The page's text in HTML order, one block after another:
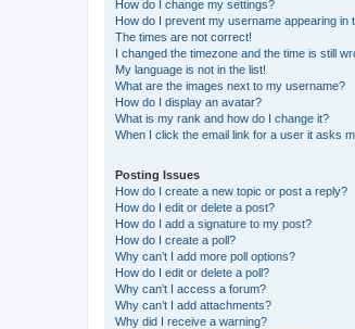
How do I change my settings?
How do I prevent my username appearing in
The times are not correct!
I changed the timezone and the time is still
My language is not in the list!
What are the images next to my username?
How do I display an avatar?
What is my rank and how do I change it?
When I click the email link for a user it asks
Posting Issues
How do I create a new topic or post a reply?
How do I edit or delete a post?
How do I add a signature to my post?
How do I create a poll?
Why can’t I add more poll options?
How do I edit or delete a poll?
Why can’t I access a forum?
Why can’t I add attachments?
Why did I receive a warning?